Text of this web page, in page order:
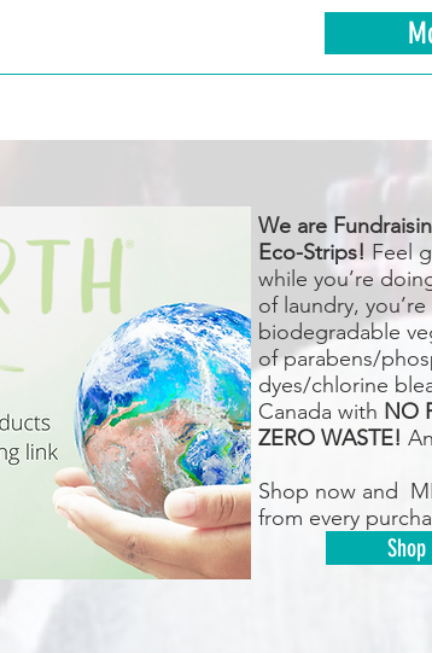
We are
Eco-Strips! Feel
while you’re
of laundry,
biodegradable
of parabens/
dyes/chlorine
Canada with NO
ZERO WASTE!
Shop now and
from every
Shop